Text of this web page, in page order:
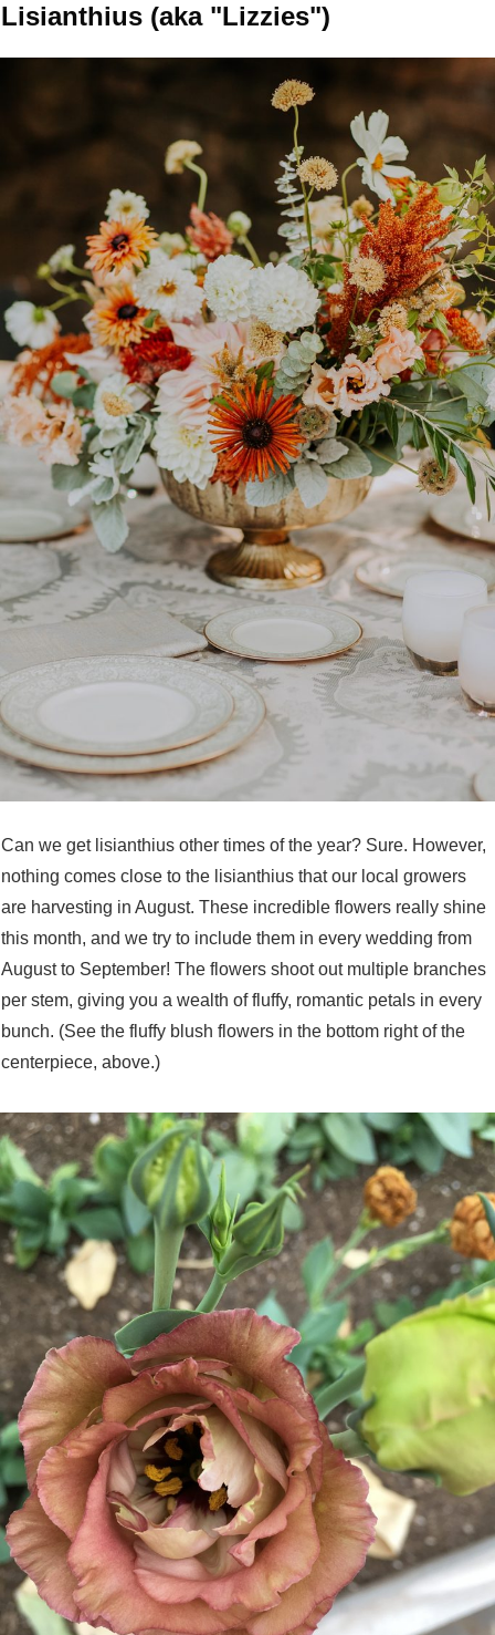
Lisianthius (aka "Lizzies")
Can we get lisianthius other times of the year? Sure. However,
nothing comes close to the lisianthius that our local growers
are harvesting in August. These incredible flowers really shine
this month, and we try to include them in every wedding from
August to September! The flowers shoot out multiple branches
per stem, giving you a wealth of fluffy, romantic petals in every
bunch. (See the fluffy blush flowers in the bottom right of the
centerpiece, above.)